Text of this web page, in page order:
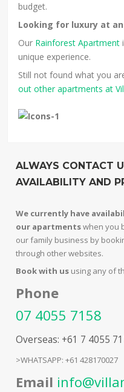
budget.
Looking for luxury at
Our Rainforest Apartment
unique experience.
Still not found what you
out other apartments at
ALWAYS CONTACT
AVAILABILITY AND
We currently have
our apartmentswhen you
our family business by
through other websites.
Book with us using any of
Phone
07 4055 7158
Overseas: +61 7 4055
>WHATSAPP: +61 428170027
Email